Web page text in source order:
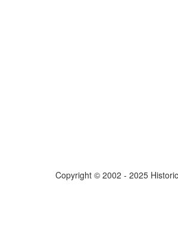
Copyright © 2002 - 2025